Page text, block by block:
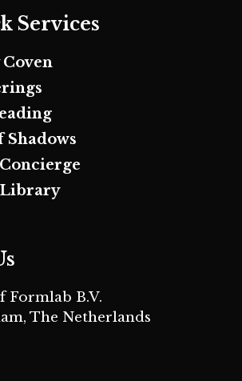
Services
Shadows
Formlab B.V.
The Netherlands